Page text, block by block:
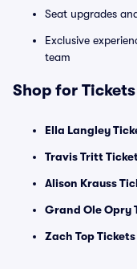
Seat upgrades
Exclusive
team
Shop for
Ella Langley
Travis Tritt
Alison Krauss
Grand Ole Opry
Zach Top Tickets